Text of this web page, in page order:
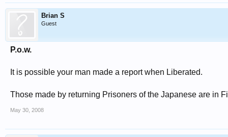
Brian S
Guest
P.o.w.
It is possible your man made a report when Liberated.
Those made by returning Prisoners of the Japanese are in
May 30, 2008